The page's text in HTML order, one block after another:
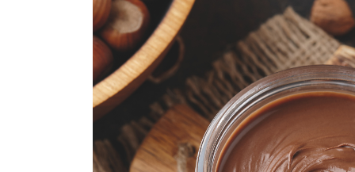
International
English Italiano
Americas
English EspañolFrançaisPortuguês
Benelux
Nederlands